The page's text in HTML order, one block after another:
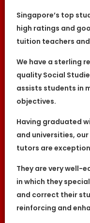
try to mediate
reserves all
is at fault. The
services to
INDEMINITY
Users shall
Keepers, our
contributors,
shareholders/
consequential)
known and
of the Website
Users
indirect,
loss or
any users
kind of
damage.
Singapore’s top
high ratings and
tuition teachers
We have a sterling
quality Social
assists students in
objectives.
Having graduated
and universities,
tutors are
Theyare very well-
in which they
and correct their
reinforcing and